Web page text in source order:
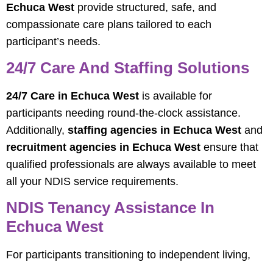
Echuca West provide structured, safe, and
compassionate care plans tailored to each
participant’s needs.
24/7 Care And Staffing Solutions
24/7 Care in Echuca West is available for
participants needing round-the-clock assistance.
Additionally, staffing agencies in Echuca West and
recruitment agencies in Echuca West ensure that
qualified professionals are always available to meet
all your NDIS service requirements.
NDIS Tenancy Assistance In
Echuca West
For participants transitioning to independent living,